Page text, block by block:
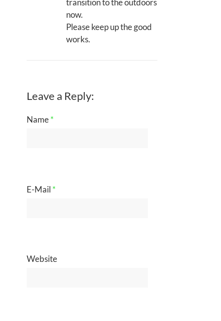
transition to the outdoors
now.
Please keep up the good
works.
Leave a Reply:
Name*
E-Mail *
Website